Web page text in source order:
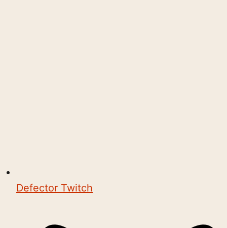
Defector Twitch